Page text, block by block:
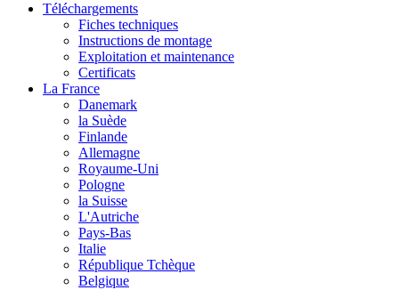
Téléchargements
Fiches techniques
Instructions de montage
Exploitation et maintenance
Certificats
La France
Danemark
la Suède
Finlande
Allemagne
Royaume-Uni
Pologne
la Suisse
L'Autriche
Pays-Bas
Italie
République Tchèque
Belgique